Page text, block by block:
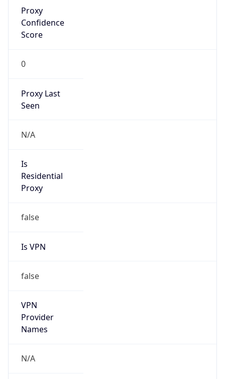
Proxy
Confidence
Score
0
Proxy Last
Seen
N/A
Is
Residential
Proxy
false
Is VPN
false
VPN
Provider
Names
N/A